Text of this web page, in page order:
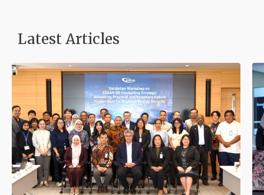
Latest Articles